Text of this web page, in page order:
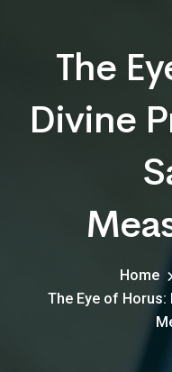
The
Divine
Home
The Eye of Horus: